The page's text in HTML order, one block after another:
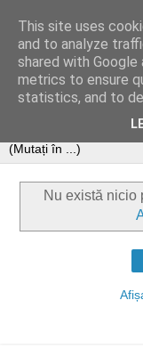
Nu există nicio
This site uses
and to analyze
shared with
metrics to ensure
statistics, and to